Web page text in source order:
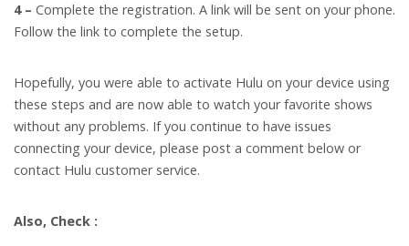
4 – Complete the registration. A link will be sent on your phone.
Follow the link to complete the setup.
Hopefully, you were able to activate Hulu on your device using
these steps and are now able to watch your favorite shows
without any problems. If you continue to have issues
connecting your device, please post a comment below or
contact Hulu customer service.
Also, Check :